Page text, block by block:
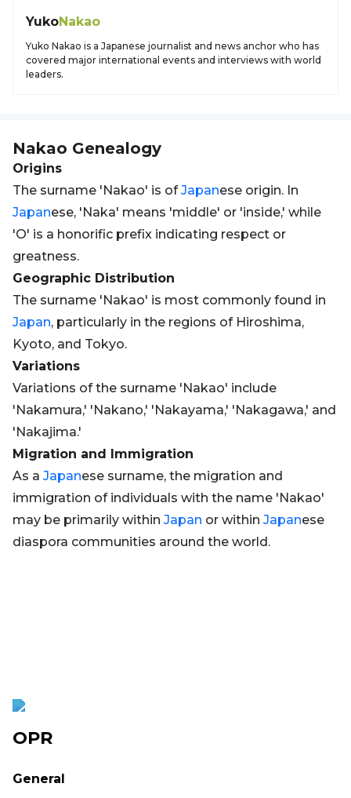
YukoNakao
Yuko Nakao is a Japanese journalist and news anchor who has
covered major international events and interviews with world
leaders.
Nakao Genealogy
Origins
The surname 'Nakao' is ofJapanese origin. In
Japanese, 'Naka' means 'middle' or 'inside,' while
'O' is a honorific prefix indicating respect or
greatness.
Geographic Distribution
The surname 'Nakao' is most commonly found in
Japan, particularly in the regions of Hiroshima,
Kyoto, and Tokyo.
Variations
Variations of the surname 'Nakao' include
'Nakamura,' 'Nakano,' 'Nakayama,' 'Nakagawa,' and
'Nakajima.'
Migration and Immigration
As a Japanese surname, the migration and
immigration of individuals with the name 'Nakao'
may be primarily within Japan or within Japanese
diaspora communities around the world.
OPR
General